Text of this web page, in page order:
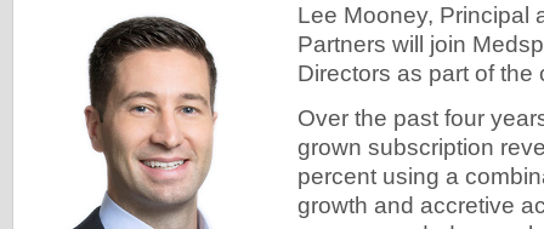
Lee Mooney, Principal
Partners will join
Directors as part of the
Over the past four
grown subscription
percent using a
growth and accretive